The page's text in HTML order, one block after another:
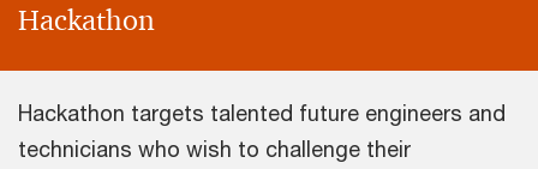
Hackathon
Hackathon targets talented future engineers and
technicians who wish to challenge their